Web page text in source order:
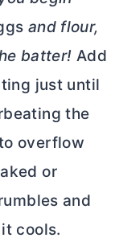
and flour,
batter! Add
just until
the
overflow
or
and
cools.